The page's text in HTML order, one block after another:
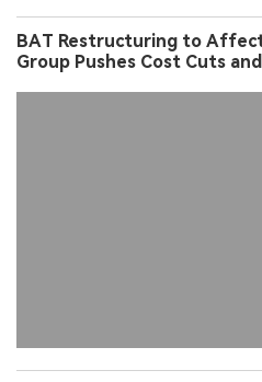
BAT Restructuring to
Group Pushes Cost Cuts